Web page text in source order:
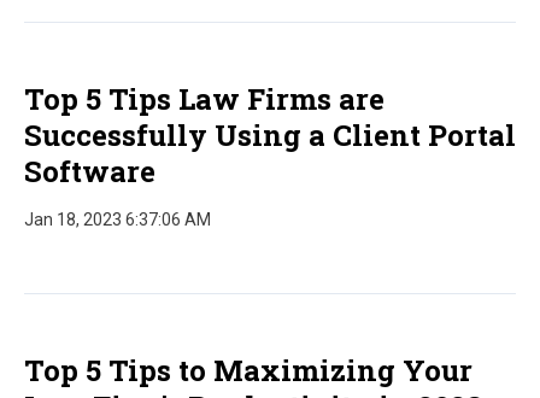
Top 5 Tips Law Firms are
Successfully Using a Client Portal
Software
Jan 18, 2023 6:37:06 AM
Top 5 Tips to Maximizing Your